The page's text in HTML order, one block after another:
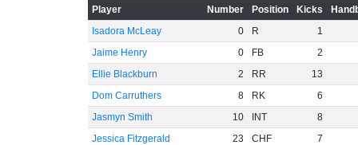
Player Number Position Kicks
Isadora McLeay
0 R
1
Jaime Henry
0 FB
2
Ellie Blackburn
2 RR
13
Dom Carruthers
8 RK
6
Jasmyn Smith
10 INT
8
Jessica Fitzgerald
23 CHF
7